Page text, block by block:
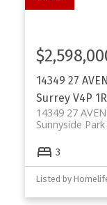
14349 27
Surrey V4P
14349 27
Sunnyside
3